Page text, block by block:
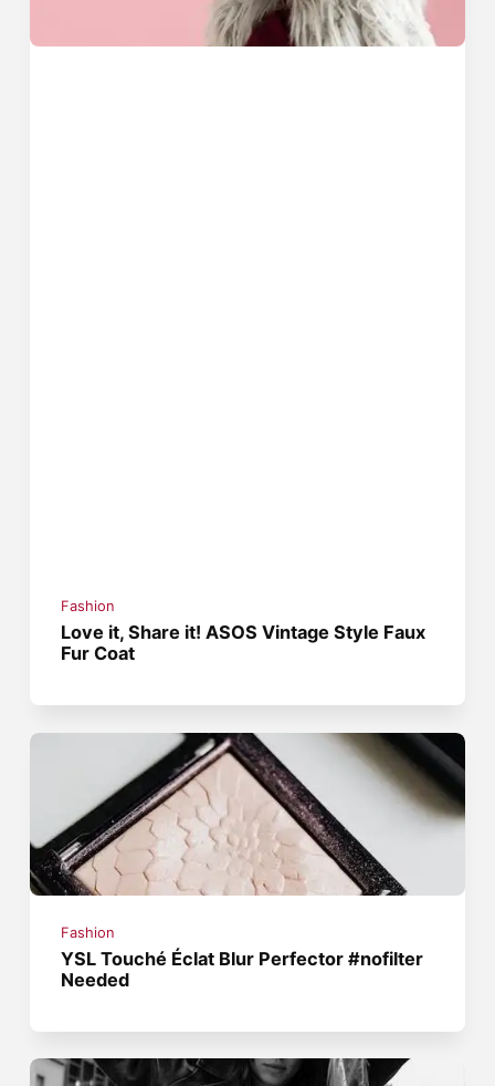
Fashion
Love it, Share it! ASOS Vintage Style Faux
Fur Coat
Fashion
YSL Touché Éclat Blur Perfector #nofilter
Needed